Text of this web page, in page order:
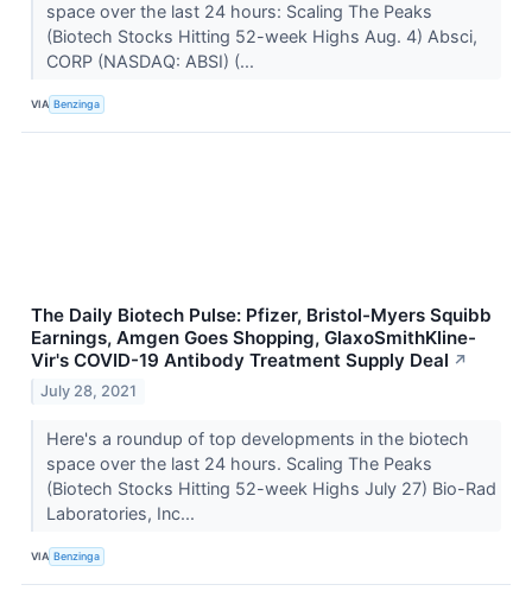
space over the last 24 hours: Scaling The Peaks
(Biotech Stocks Hitting 52-week Highs Aug. 4) Absci,
CORP (NASDAQ: ABSI) (...
VIA Benzinga
The Daily Biotech Pulse: Pfizer, Bristol-Myers Squibb
Earnings, Amgen Goes Shopping, GlaxoSmithKline-
Vir's COVID-19 Antibody Treatment Supply Deal ↗
July 28, 2021
Here's a roundup of top developments in the biotech
space over the last 24 hours. Scaling The Peaks
(Biotech Stocks Hitting 52-week Highs July 27) Bio-Rad
Laboratories, Inc...
VIA Benzinga